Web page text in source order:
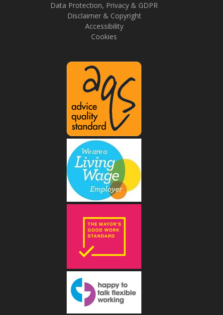
Data Protection, Privacy & GDPR
Disclaimer & Copyright
Accessibility
Cookies